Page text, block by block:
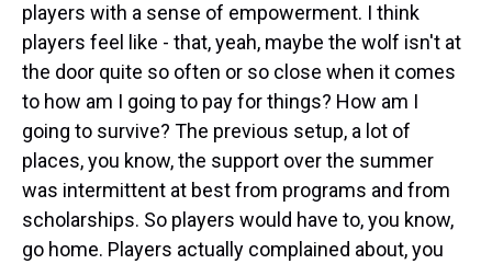
players with a sense of empowerment. I think
players feel like - that, yeah, maybe the wolf isn't at
the door quite so often or so close when it comes
to how am I going to pay for things? How am I
going to survive? The previous setup, a lot of
places, you know, the support over the summer
was intermittent at best from programs and from
scholarships. So players would have to, you know,
go home. Players actually complained about, you